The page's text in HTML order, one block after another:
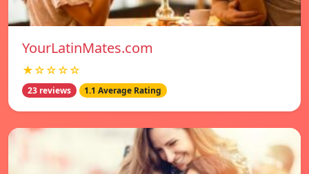
YourLatinMates.com
★☆☆☆☆
23 reviews 1.1 Average Rating